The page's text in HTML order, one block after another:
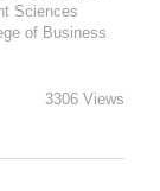
Sciences
of Business
3306 Views